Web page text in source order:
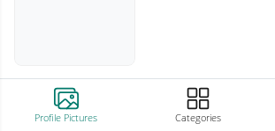
Profile Pictures Categories